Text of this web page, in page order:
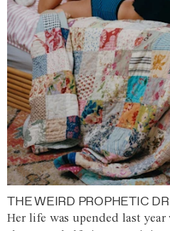
THE WEIRD PROPHETIC
Her life was upended last